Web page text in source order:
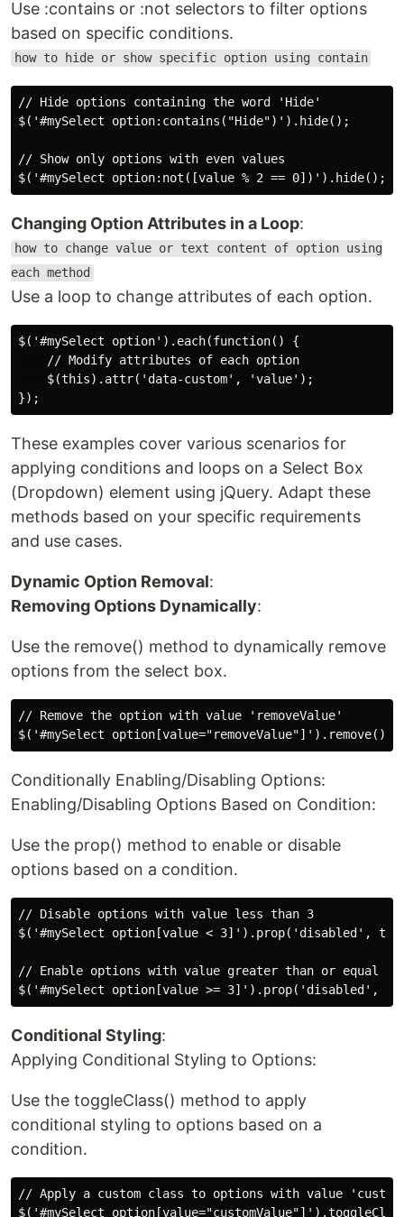
Use :contains or :not selectors to filter options
based on specific conditions.
how to hide or show specific option using contain
// Hide options containing the word 'Hide'
$('#mySelect option:contains("Hide")').hide();
// Show only options with even values
Changing Option Attributes in a Loop:
how to change value or text content of option using
each method
Use a loop to change attributes of each option.
$('#mySelect option').each(function() {
    // Modify attributes of each option
    $(this).attr('data-custom', 'value');
These examples cover various scenarios for
applying conditions and loops on a Select Box
(Dropdown) element using jQuery. Adapt these
methods based on your specific requirements
and use cases.
Dynamic Option Removal:
Removing Options Dynamically:
Use the remove() method to dynamically remove
options from the select box.
// Remove the option with value 'removeValue'
Conditionally Enabling/Disabling Options:
Enabling/Disabling Options Based on Condition:
Use the prop() method to enable or disable
options based on a condition.
// Disable options with value less than 3
$('#mySelect option[value < 3]').prop('disabled',
// Enable options with value greater than or equal to
Conditional Styling:
Applying Conditional Styling to Options:
Use the toggleClass() method to apply
conditional styling to options based on a
condition.
// Apply a custom class to options with value